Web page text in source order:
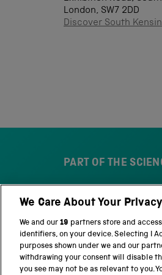
London, SW7 2DD
Discover South
PART OF THE
S
c
e
n
c
We Care About Your Privacy
We and our 19 partners store and
identifiers, on your device. Selecting I
purposes shown under we and our
withdrawing your consent will disable
you see may not be as relevant to you.